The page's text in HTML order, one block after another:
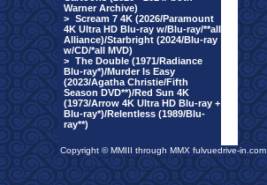
Warner Archive)
> Scream 7 4K (2026/Paramount
4K Ultra HD Blu-ray w/Blu-ray/**all
Alliance)/Starbright (2024/Blu-ray
w/CD/*all MVD)
> The Double (1971/Radiance
Blu-ray*)/Murder Is Easy
(2023/Agatha Christie/Fifth
Season DVD**)/Red Sun 4K
(1973/Arrow 4K Ultra HD Blu-ray +
Blu-ray*)/Relentless (1989/Blu-
ray**)
Copyright © MMIII through MMX fulvuedrive-in.com